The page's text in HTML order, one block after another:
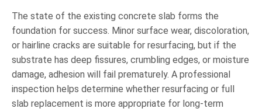
The state of the existing concrete slab forms the
foundation for success. Minor surface wear, discoloration,
or hairline cracks are suitable for resurfacing, but if the
substrate has deep fissures, crumbling edges, or moisture
damage, adhesion will fail prematurely. A professional
inspection helps determine whether resurfacing or full
slab replacement is more appropriate for long-term